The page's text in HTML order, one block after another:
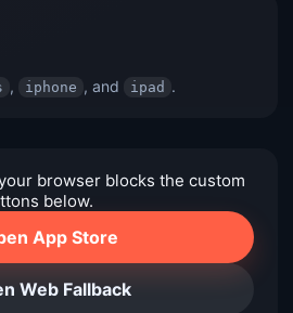
, iphone , and ipad .
browser blocks the custom
below.
App Store
Web Fallback